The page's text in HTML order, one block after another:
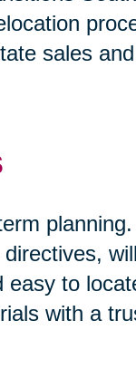
sales
to
with a